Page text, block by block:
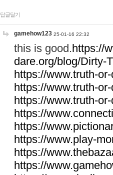
답글달기
gamehow123 25-01-16 22:32
this is good.https://
dare.org/blog/Dirty-
https://www.truth-
https://www.truth-
https://www.truth-
https://
https://
https://www.play-
https://
https://